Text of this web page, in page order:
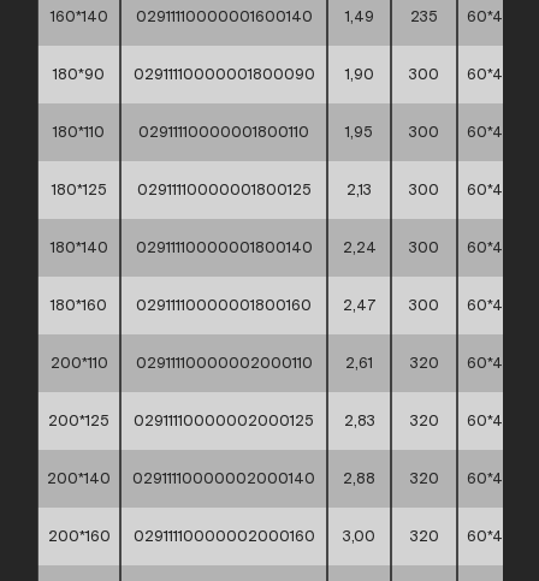
160*140 02911110000001600140 1,49 235 60*40*45
180*90 02911110000001800090 1,90 300 60*40*30
180*110 02911110000001800110 1,95 300 60*40*30
180*125 02911110000001800125 2,13 300 60*40*30
180*140 02911110000001800140 2,24 300 60*40*30
180*160 02911110000001800160 2,47 300 60*40*30
200*110 02911110000002000110 2,61 320 60*40*30
200*125 02911110000002000125 2,83 320 60*40*30
200*140 02911110000002000140 2,88 320 60*40*30
200*160 02911110000002000160 3,00 320 60*40*30